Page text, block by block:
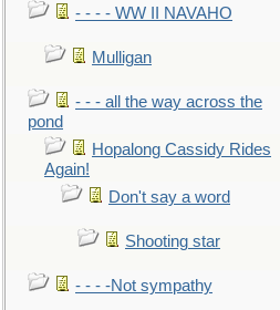
- - - - WW II NAVAHO
Mulligan
- - - all the way across the
pond
Hopalong Cassidy Rides
Again!
Don't say a word
Shooting star
- - - -Not sympathy